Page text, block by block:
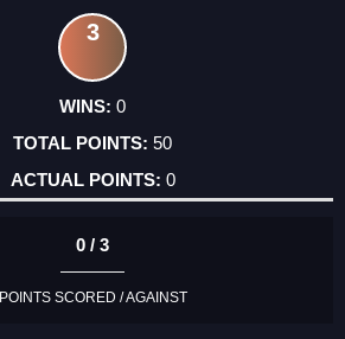
3
0
50
0
0 / 3
POINTS SCORED / AGAINST